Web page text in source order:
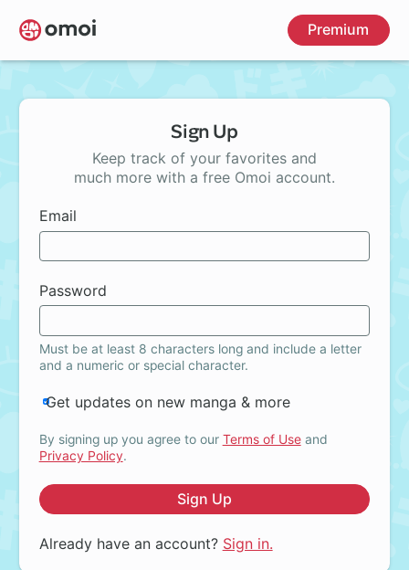
Skip
to
main
Premium
Sign Up
Keep track of your favorites and
much more with a free Omoi account.
Email
Password
Must be at least 8 characters long and include a letter
and a numeric or special character.
Get updates on new manga & more
By signing up you agree to our Terms of Useand
Privacy Policy.
Sign Up
Already have an account? Sign in.